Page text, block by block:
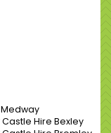
Medway
Hire Bexley